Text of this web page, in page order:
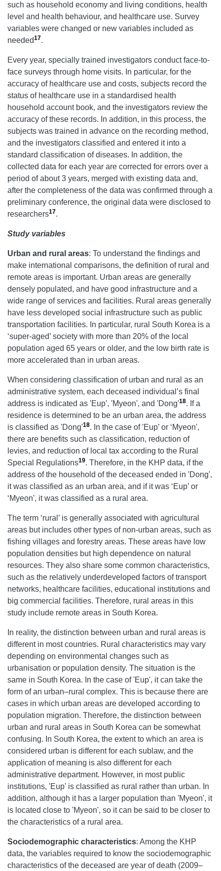
such as household economy and living conditions, health
level and health behaviour, and healthcare use. Survey
variables were changed or new variables included as
needed17.
Every year, specially trained investigators conduct face-to-
face surveys through home visits. In particular, for the
accuracy of healthcare use and costs, subjects record the
status of healthcare use in a standardised health
household account book, and the investigators review the
accuracy of these records. In addition, in this process, the
subjects was trained in advance on the recording method,
and the investigators classified and entered it into a
standard classification of diseases. In addition, the
collected data for each year are corrected for errors over a
period of about 3 years, merged with existing data and,
after the completeness of the data was confirmed through a
preliminary conference, the original data were disclosed to
researchers17.
Study variables
Urban and rural areas: To understand the findings and
make international comparisons, the definition of rural and
remote areas is important. Urban areas are generally
densely populated, and have good infrastructure and a
wide range of services and facilities. Rural areas generally
have less developed social infrastructure such as public
transportation facilities. In particular, rural South Korea is a
‘super-aged’ society with more than 20% of the local
population aged 65 years or older, and the low birth rate is
more accelerated than in urban areas.
When considering classification of urban and rural as an
administrative system, each deceased individual’s final
address is indicated as 'Eup', 'Myeon', and 'Dong'18. If a
residence is determined to be an urban area, the address
is classified as 'Dong'18. In the case of 'Eup’ or ‘Myeon',
there are benefits such as classification, reduction of
levies, and reduction of local tax according to the Rural
Special Regulations19. Therefore, in the KHP data, if the
address of the household of the deceased ended in 'Dong',
it was classified as an urban area, and if it was ‘Eup’ or
‘Myeon', it was classified as a rural area.
The term ‘rural’ is generally associated with agricultural
areas but includes other types of non-urban areas, such as
fishing villages and forestry areas. These areas have low
population densities but high dependence on natural
resources. They also share some common characteristics,
such as the relatively underdeveloped factors of transport
networks, healthcare facilities, educational institutions and
big commercial facilities. Therefore, rural areas in this
study include remote areas in South Korea.
In reality, the distinction between urban and rural areas is
different in most countries. Rural characteristics may vary
depending on environmental changes such as
urbanisation or population density. The situation is the
same in South Korea. In the case of 'Eup', it can take the
form of an urban–rural complex. This is because there are
cases in which urban areas are developed according to
population migration. Therefore, the distinction between
urban and rural areas in South Korea can be somewhat
confusing. In South Korea, the extent to which an area is
considered urban is different for each sublaw, and the
application of meaning is also different for each
administrative department. However, in most public
institutions, 'Eup' is classified as rural rather than urban. In
addition, although it has a larger population than 'Myeon', it
is located close to 'Myeon', so it can be said to be closer to
the characteristics of a rural area.
Sociodemographic characteristics: Among the KHP
data, the variables required to know the sociodemographic
characteristics of the deceased are year of death (2009–